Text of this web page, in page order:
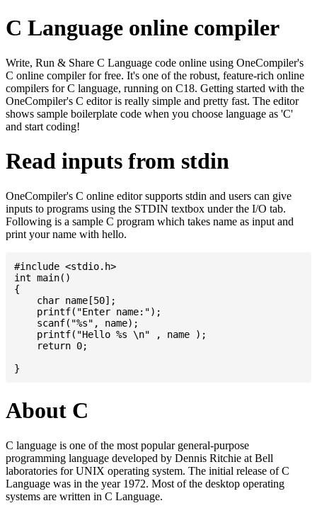
C Language online compiler
Write, Run & Share C Language code online using OneCompiler's
C online compiler for free. It's one of the robust, feature-rich online
compilers for C language, running on C18. Getting started with the
OneCompiler's C editor is really simple and pretty fast. The editor
shows sample boilerplate code when you choose language as 'C'
and start coding!
Read inputs from stdin
OneCompiler's C online editor supports stdin and users can give
inputs to programs using the STDIN textbox under the I/O tab.
Following is a sample C program which takes name as input and
print your name with hello.
#include <stdio.h>
int main()
{
    char name[50];
    printf("Enter name:");
    scanf("%s", name);
    printf("Hello %s \n" , name );
    return 0;
About C
C language is one of the most popular general-purpose
programming language developed by Dennis Ritchie at Bell
laboratories for UNIX operating system. The initial release of C
Language was in the year 1972. Most of the desktop operating
systems are written in C Language.